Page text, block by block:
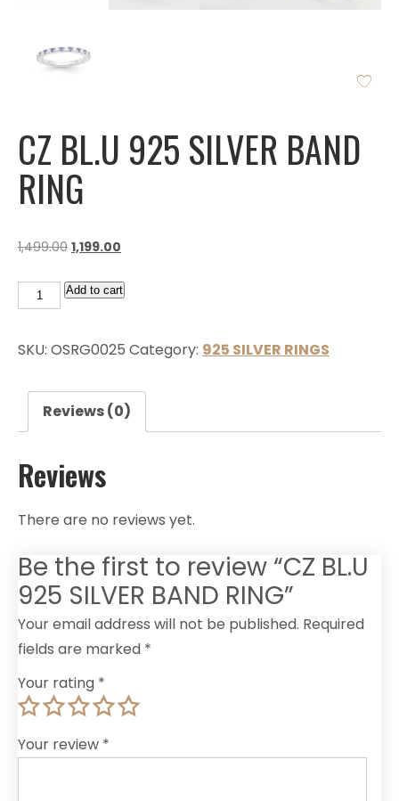
CZ BL.U 925 SILVER BAND
RING
1,499.00 1,199.00
Add to cart
SKU: OSRG0025 Category: 925 SILVER RINGS
Reviews (0)
Reviews
There are no reviews yet.
Be the first to review “CZ BL.U
925 SILVER BAND RING”
Your email address will not be published. Required
fields are marked *
Your rating *
Your review *